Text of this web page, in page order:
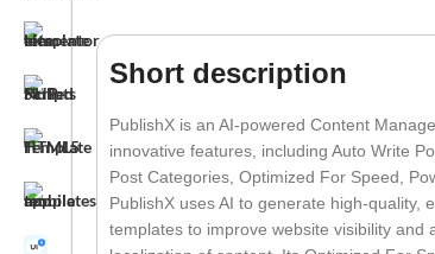
Short description
PublishX is an AI-powered Content
innovative features, including Auto Write
Post Categories, Optimized For Speed,
PublishX uses AI to generate high-quality,
templates to improve website visibility